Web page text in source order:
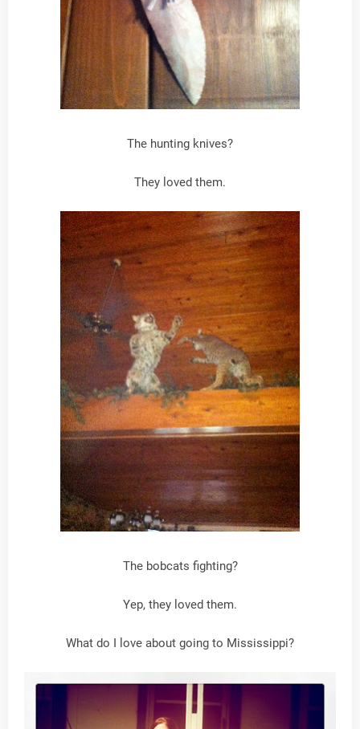
The hunting knives?
They loved them.
The bobcats fighting?
Yep, they loved them.
What do I love about going to Mississippi?